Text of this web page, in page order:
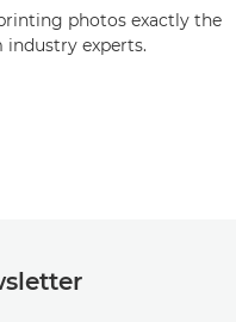
photos exactly the
experts.